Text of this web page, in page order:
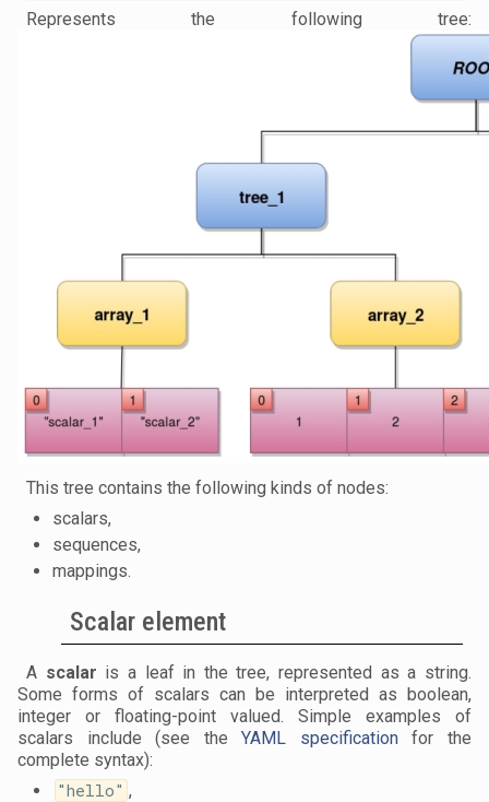
Represents the following tree:
This tree contains the following kinds of nodes:
scalars,
sequences,
mappings.
Scalar element
A scalar is a leaf in the tree, represented as a string.
Some forms of scalars can be interpreted as boolean,
integer or floating-point valued. Simple examples of
scalars include (see theYAML specificationfor the
complete syntax):
"hello" ,